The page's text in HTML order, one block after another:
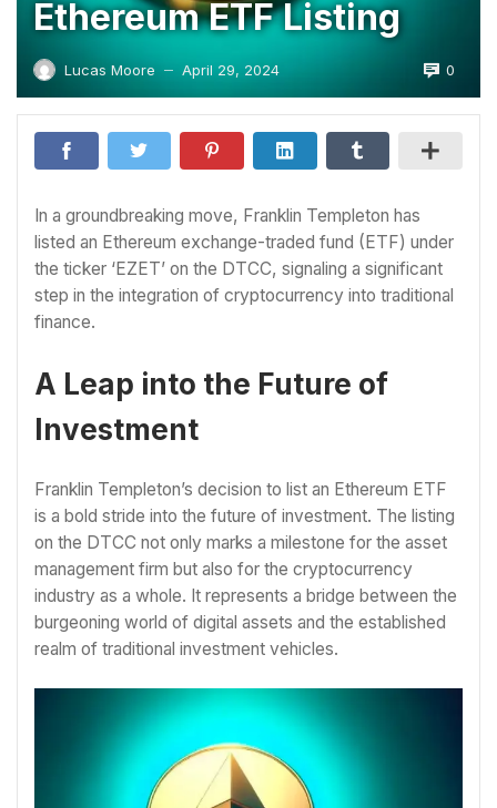
Ethereum ETF Listing
Lucas Moore — April 29, 2024 0
In a groundbreaking move, Franklin Templeton has
listed an Ethereum exchange-traded fund (ETF) under
the ticker ‘EZET’ on the DTCC, signaling a significant
step in the integration of cryptocurrency into traditional
finance.
A Leap into the Future of
Investment
Franklin Templeton’s decision to list an Ethereum ETF
is a bold stride into the future of investment. The listing
on the DTCC not only marks a milestone for the asset
management firm but also for the cryptocurrency
industry as a whole. It represents a bridge between the
burgeoning world of digital assets and the established
realm of traditional investment vehicles.